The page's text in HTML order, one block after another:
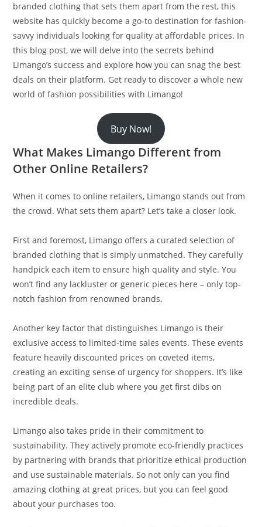
branded clothing that sets them apart from the rest, this
website has quickly become a go-to destination for fashion-
savvy individuals looking for quality at affordable prices. In
this blog post, we will delve into the secrets behind
Limango’s success and explore how you can snag the best
deals on their platform. Get ready to discover a whole new
world of fashion possibilities with Limango!
Buy Now!
What Makes Limango Different from
Other Online Retailers?
When it comes to online retailers, Limango stands out from
the crowd. What sets them apart? Let’s take a closer look.
First and foremost, Limango offers a curated selection of
branded clothing that is simply unmatched. They carefully
handpick each item to ensure high quality and style. You
won’t find any lackluster or generic pieces here – only top-
notch fashion from renowned brands.
Another key factor that distinguishes Limango is their
exclusive access to limited-time sales events. These events
feature heavily discounted prices on coveted items,
creating an exciting sense of urgency for shoppers. It’s like
being part of an elite club where you get first dibs on
incredible deals.
Limango also takes pride in their commitment to
sustainability. They actively promote eco-friendly practices
by partnering with brands that prioritize ethical production
and use sustainable materials. So not only can you find
amazing clothing at great prices, but you can feel good
about your purchases too.